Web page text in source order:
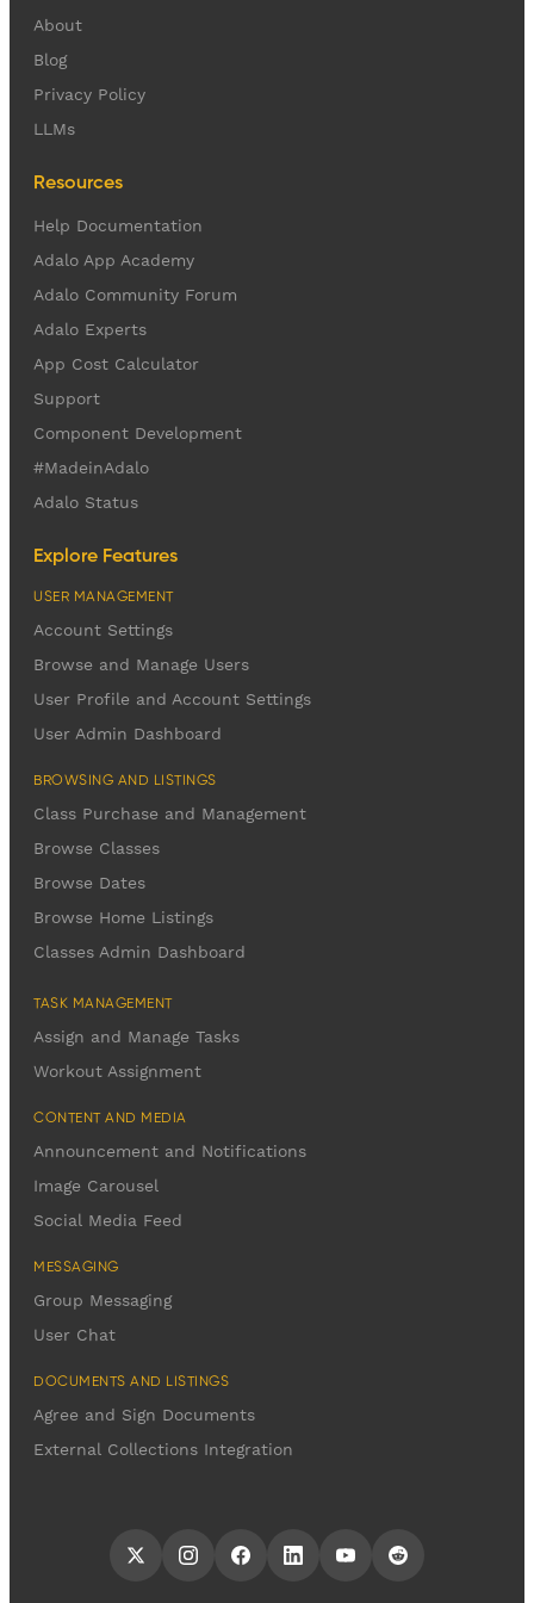
About
Blog
Privacy Policy
LLMs
Resources
Help Documentation
Adalo App Academy
Adalo Community Forum
Adalo Experts
App Cost Calculator
Support
Component Development
#MadeinAdalo
Adalo Status
Explore Features
USER MANAGEMENT
Account Settings
Browse and Manage Users
User Profile and Account Settings
User Admin Dashboard
BROWSING AND LISTINGS
Class Purchase and Management
Browse Classes
Browse Dates
Browse Home Listings
Classes Admin Dashboard
TASK MANAGEMENT
Assign and Manage Tasks
Workout Assignment
CONTENT AND MEDIA
Announcement and Notifications
Image Carousel
Social Media Feed
MESSAGING
Group Messaging
User Chat
DOCUMENTS AND LISTINGS
Agree and Sign Documents
External Collections Integration